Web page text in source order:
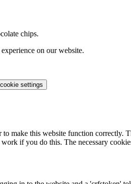
chips.
on our website.
settings
to make this website function
if you do this. The necessary